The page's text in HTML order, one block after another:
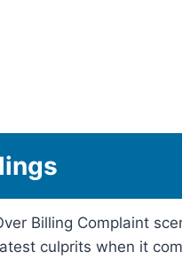
Billing Complaint
culprits when it